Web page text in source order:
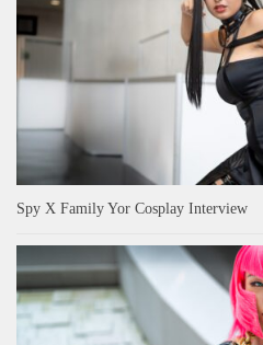
Spy X Family Yor Cosplay Interview